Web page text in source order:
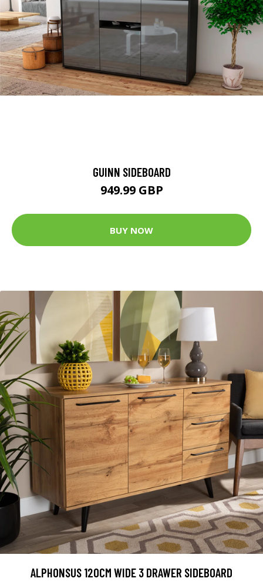
GUINN SIDEBOARD
949.99 GBP
BUY NOW
ALPHONSUS 120CM WIDE 3 DRAWER SIDEBOARD